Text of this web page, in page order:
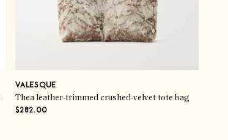
VALESQUE
Thea leather-trimmed crushed-velvet tote bag
$282.00